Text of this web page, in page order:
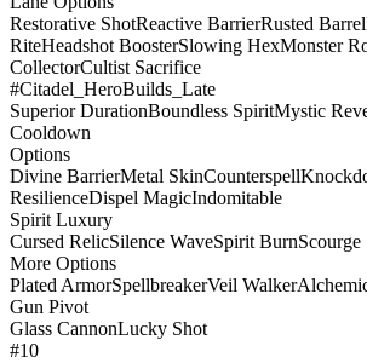
Restorative ShotReactive BarrierRusted Barrel
RiteHeadshot BoosterSlowing HexMonster
CollectorCultist Sacrifice
#Citadel_HeroBuilds_Late
Superior DurationBoundless SpiritMystic
Cooldown
Options
Divine BarrierMetal SkinCounterspell
ResilienceDispel MagicIndomitable
Spirit Luxury
Cursed RelicSilence WaveSpirit BurnScourge
More Options
Plated ArmorSpellbreakerVeil Walker
Gun Pivot
Glass CannonLucky Shot
#10